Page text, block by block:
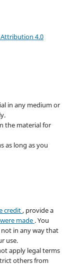
4.0
in any medium or
the material for
as long as you
credit, provide a
made . You
in any way that
use.
apply legal terms
others from